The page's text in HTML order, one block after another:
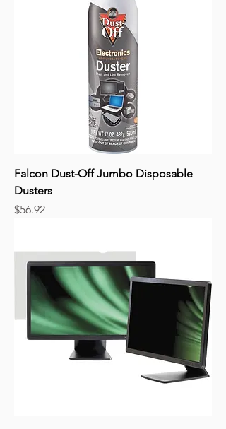
Falcon Dust-Off Jumbo Disposable
Dusters
Price
$56.92